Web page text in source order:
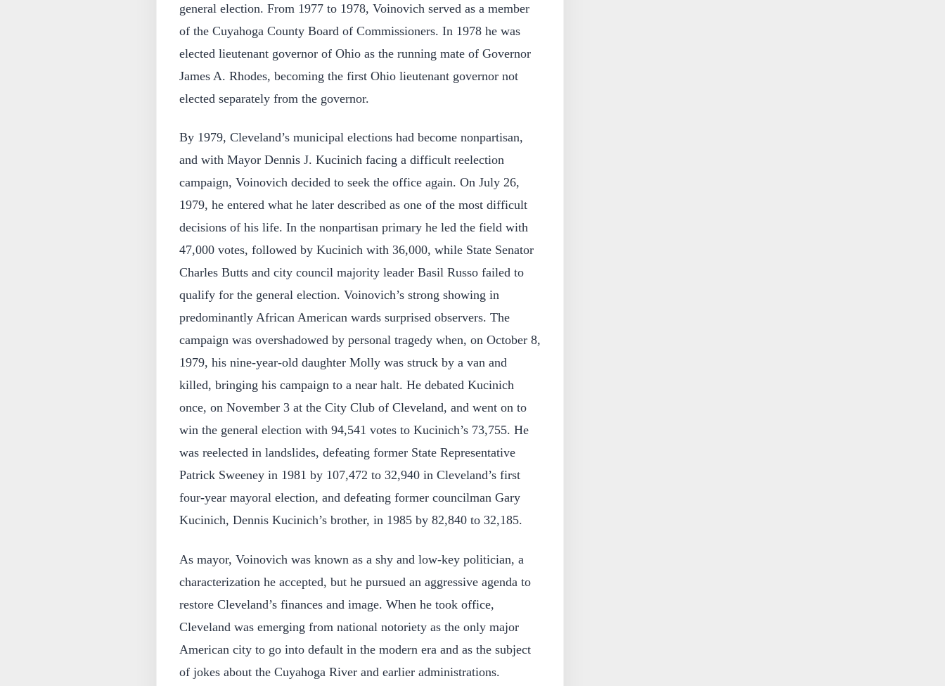
general election. From 1977 to 1978, Voinovich served as a member
of the Cuyahoga County Board of Commissioners. In 1978 he was
elected lieutenant governor of Ohio as the running mate of Governor
James A. Rhodes, becoming the first Ohio lieutenant governor not
elected separately from the governor.
By 1979, Cleveland’s municipal elections had become nonpartisan,
and with Mayor Dennis J. Kucinich facing a difficult reelection
campaign, Voinovich decided to seek the office again. On July 26,
1979, he entered what he later described as one of the most difficult
decisions of his life. In the nonpartisan primary he led the field with
47,000 votes, followed by Kucinich with 36,000, while State Senator
Charles Butts and city council majority leader Basil Russo failed to
qualify for the general election. Voinovich’s strong showing in
predominantly African American wards surprised observers. The
campaign was overshadowed by personal tragedy when, on October 8,
1979, his nine-year-old daughter Molly was struck by a van and
killed, bringing his campaign to a near halt. He debated Kucinich
once, on November 3 at the City Club of Cleveland, and went on to
win the general election with 94,541 votes to Kucinich’s 73,755. He
was reelected in landslides, defeating former State Representative
Patrick Sweeney in 1981 by 107,472 to 32,940 in Cleveland’s first
four-year mayoral election, and defeating former councilman Gary
Kucinich, Dennis Kucinich’s brother, in 1985 by 82,840 to 32,185.
As mayor, Voinovich was known as a shy and low‑key politician, a
characterization he accepted, but he pursued an aggressive agenda to
restore Cleveland’s finances and image. When he took office,
Cleveland was emerging from national notoriety as the only major
American city to go into default in the modern era and as the subject
of jokes about the Cuyahoga River and earlier administrations.